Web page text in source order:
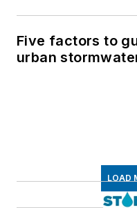
Five factors to
urban
LOAD